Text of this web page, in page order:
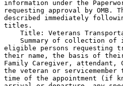
information under the
requesting approval by
described immediately
titles.
Title: Veterans
Summary of collection of
eligible persons requesting
their name, the basis of
Family Caregiver,
the veteran or
time of the appointment (if